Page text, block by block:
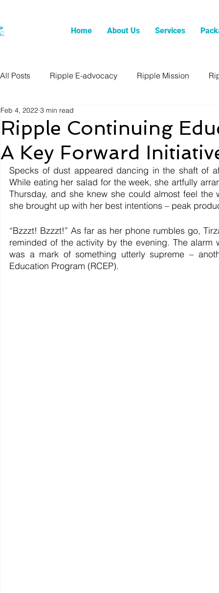
Home About Us Services
All Posts Ripple E-advocacy Ripple Mission
Ripple Continuing
A Key Forward
Feb 4, 2022 3 min read
Specks of dust appeared dancing in the shaft of
While eating her salad for the week, she artfully
Thursday, and she knew she could almost feel
she brought up with her best intentions – peak
“Bzzzt! Bzzzt!” As far as her phone rumbles go,
reminded of the activity by the evening. The alarm
was a mark of something utterly supreme –
Education Program (RCEP).